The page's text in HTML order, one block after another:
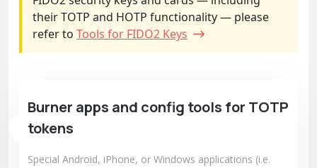
their TOTP and HOTP functionality — please
refer to Tools for FIDO2 Keys
Burner apps and config tools for TOTP
tokens
Special Android, iPhone, or Windows applications (i.e.